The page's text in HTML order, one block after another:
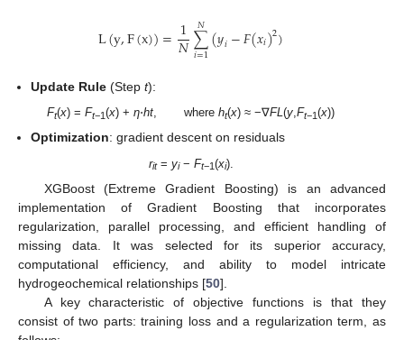
L(y,F(x))=1
𝑁∑
𝑖=1
𝑁(𝑦𝑖−𝐹(𝑥𝑖)2)
Update Rule (Stept):
Ft(x) =Ft−1(x) +η⋅ht, whereht(x) ≈ −∇FL(y,Ft−1(x))
Optimization: gradient descent on residuals
rit= yi− Ft−1 (xi).
XGBoost (Extreme Gradient Boosting) is an advanced
implementation of Gradient Boosting that incorporates
regularization, parallel processing, and efficient handling of
missing data. It was selected for its superior accuracy,
computational efficiency, and ability to model intricate
hydrogeochemical relationships [50].
A key characteristic of objective functions is that they
consist of two parts: training loss and a regularization term, as